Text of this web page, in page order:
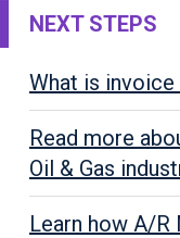
NEXT STEPS
What is invoice
Read more
Oil & Gas
Learn how A/R